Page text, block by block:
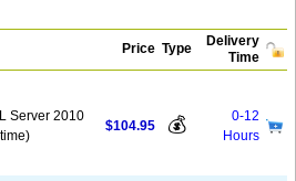
Price Type
Delivery
Time
Server 2010
$104.95 💰
0-12
Hours